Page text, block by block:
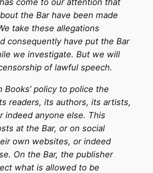
come to our attention that
the Bar have been made
take these allegations
consequently have put the Bar
we investigate. But we will
of lawful speech.
Books’ policy to police the
readers, its authors, its artists,
indeed anyone else. This
at the Bar, or on social
own websites, or indeed
On the Bar, the publisher
what is allowed to be